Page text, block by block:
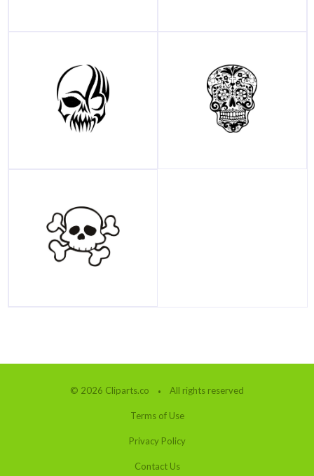
© 2026 Cliparts.co All rights reserved
Terms of Use
Privacy Policy
Contact Us